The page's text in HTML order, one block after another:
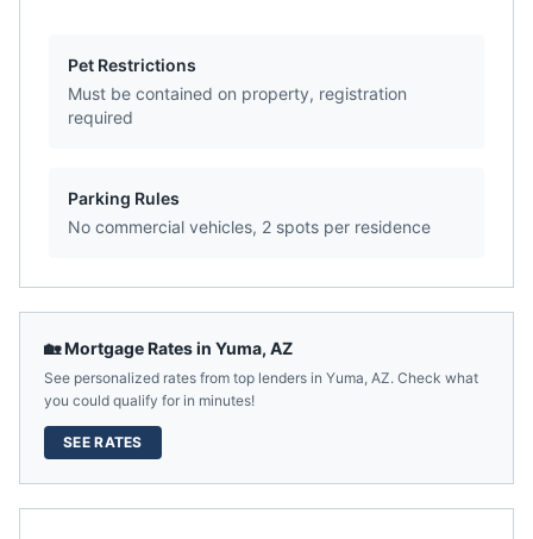
Pet Restrictions
Must be contained on property, registration
required
Parking Rules
No commercial vehicles, 2 spots per residence
🏡 Mortgage Rates in Yuma, AZ
See personalized rates from top lenders in Yuma, AZ. Check what
you could qualify for in minutes!
SEE RATES